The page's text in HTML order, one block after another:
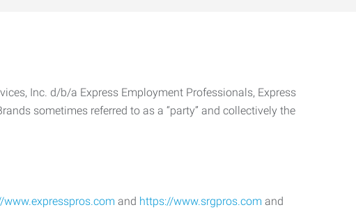
Inc. d/b/a Express Employment Professionals, Express
sometimes referred to as a “party” and collectively the
www.expresspros.com and https://www.srgpros.com and